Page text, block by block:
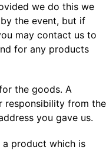
we do this we
the event, but if
may contact us to
for any products
the goods. A
responsibility from the
you gave us.
a product which is